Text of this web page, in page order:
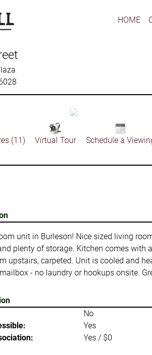
HOME
(11) Virtual Tour Schedule a
unit in Burleson! Nice sized living
plenty of storage. Kitchen comes
upstairs, carpeted. Unit is cooled and
- no laundry or hookups onsite.
No
Yes
Yes / $0